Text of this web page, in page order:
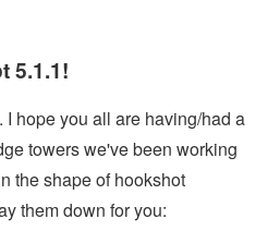
5.1.1!
hope you all are having/had a
towers we've been working
the shape of hookshot
them down for you: